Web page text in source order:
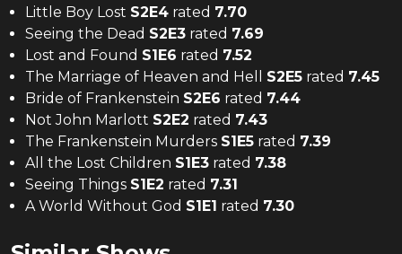
Little Boy Lost S2E4 rated 7.70
Seeing the Dead S2E3 rated 7.69
Lost and Found S1E6 rated 7.52
The Marriage of Heaven and Hell
S2E5 rated 7.45
Bride of Frankenstein S2E6 rated 7.44
Not John Marlott S2E2 rated 7.43
The Frankenstein Murders S1E5 rated 7.39
All the Lost Children S1E3 rated 7.38
Seeing Things S1E2 rated 7.31
A World Without God S1E1 rated 7.30